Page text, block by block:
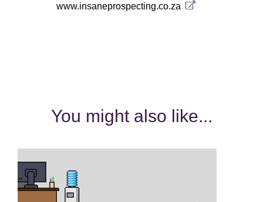
www.insaneprospecting.co.za
You might also like...